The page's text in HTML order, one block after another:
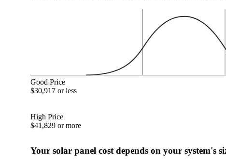
Good Price
$30,917 or less
High Price
$41,829 or more
Your solar panel cost depends on your system's